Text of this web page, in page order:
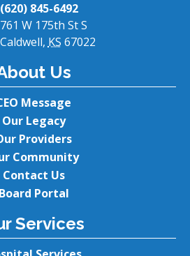
(620) 845-6492
761 W 175th St S
Caldwell,KS 67022
Us
Message
Our Legacy
Providers
Community
Contact Us
Board Portal
Services